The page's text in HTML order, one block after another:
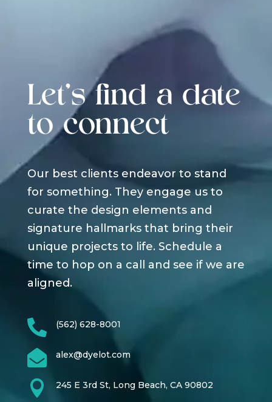
Let's find a date
to connect
Our best clients endeavor to stand
for something. They engage us to
curate the design elements and
signature hallmarks that bring their
unique projects to life. Schedule a
time to hop on a call and see if we are
aligned.
 (562) 628-8001
 alex@dyelot.com
 245 E 3rd St, Long Beach, CA 90802